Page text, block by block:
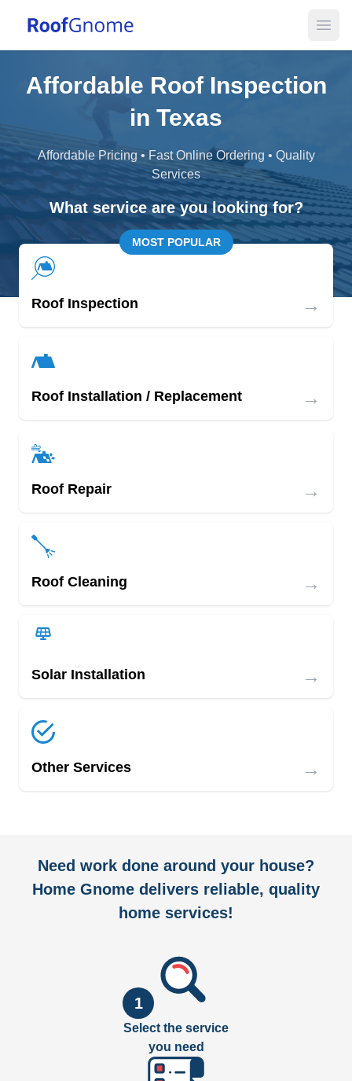
Affordable Roof Inspection
in Texas
Affordable Pricing • Fast Online Ordering • Quality
Services
What service are you looking for?
MOST POPULAR
Roof Inspection →
Roof Installation / Replacement →
Roof Repair →
Roof Cleaning →
Solar Installation →
Other Services →
Need work done around your house?
Home Gnome delivers reliable, quality
home services!
1
Select the service
you need